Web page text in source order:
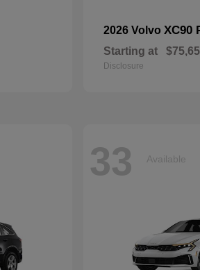
2026 Volvo XC90
Starting at
Disclosure
33 Available